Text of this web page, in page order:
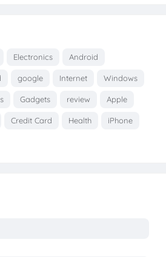
Electronics Android
google Internet Windows
Gadgets review Apple
Credit Card Health iPhone